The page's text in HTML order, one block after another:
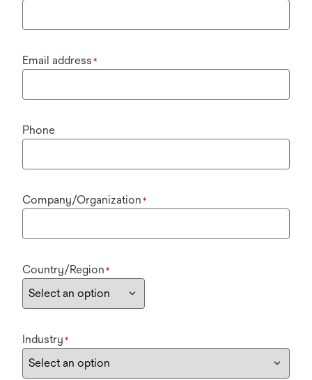
Email address *
Phone
Company/Organization *
Country/Region *
Industry *